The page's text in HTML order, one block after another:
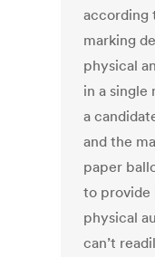
according
marking
physical
in a single
a
and the
paper
to provide
physical
can’t